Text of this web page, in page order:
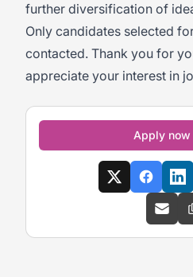
further diversification of
Only candidates selected
contacted. Thank you for
appreciate your interest in
Apply now